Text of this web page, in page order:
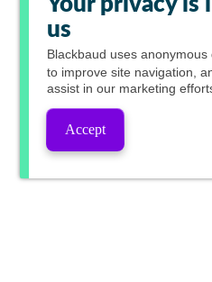
us
Blackbaud uses
to improve site navigation,
assist in our marketing
Accept